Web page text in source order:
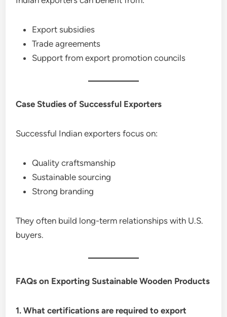
Export subsidies
Trade agreements
Support from export promotion councils
Case Studies of Successful Exporters
Successful Indian exporters focus on:
Quality craftsmanship
Sustainable sourcing
Strong branding
They often build long-term relationships with U.S.
buyers.
FAQs on Exporting Sustainable Wooden Products
1. What certifications are required to export